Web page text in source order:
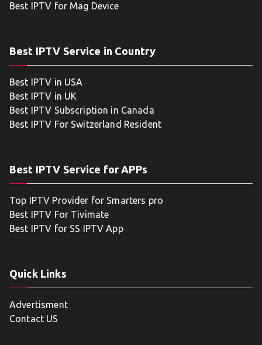
Best IPTV for Mag Device
Best IPTV Service in Country
Best IPTV in USA
Best IPTV in UK
Best IPTV Subscription in Canada
Best IPTV For Switzerland Resident
Best IPTV Service for APPs
Top IPTV Provider for Smarters pro
Best IPTV For Tivimate
Best IPTV for SS IPTV App
Quick Links
Advertisment
Contact US